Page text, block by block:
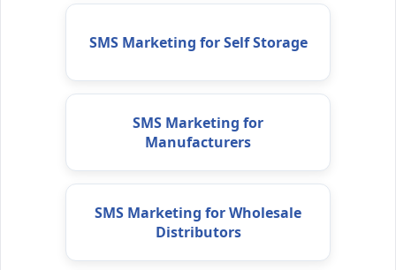
SMS Marketing for Self Storage
SMS Marketing for
Manufacturers
SMS Marketing for Wholesale
Distributors